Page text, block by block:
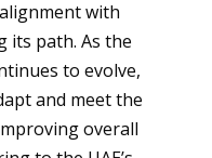
with
its path. As the
to evolve,
and meet the
overall